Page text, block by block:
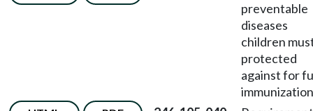
preventable
diseases
children
protected
against for